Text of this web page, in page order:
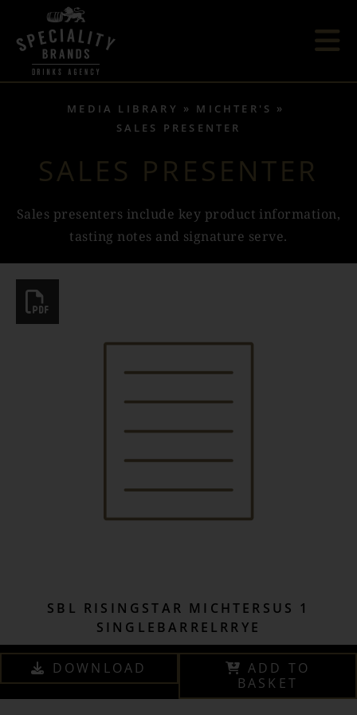
MEDIA LIBRARY
MICHTER'S
SALES PRESENTER
SALES PRESENTER
Sales presenters include key product information,
tasting notes and signature serve.
SBL RISINGSTAR MICHTERSUS 1
SINGLEBARRELRRYE
DOWNLOAD
ADD TO
BASKET